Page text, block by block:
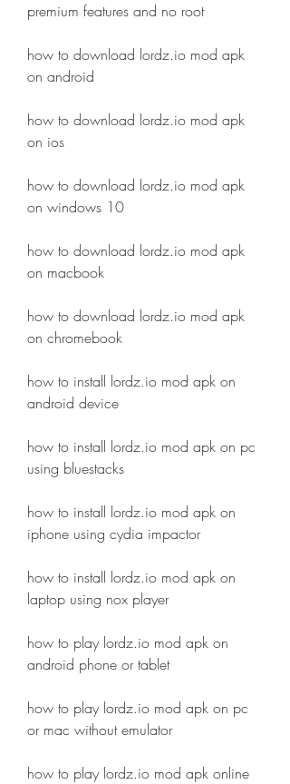
premium features and no root
how to download lordz.io mod apk
on android
how to download lordz.io mod apk
on ios
how to download lordz.io mod apk
on windows 10
how to download lordz.io mod apk
on macbook
how to download lordz.io mod apk
on chromebook
how to install lordz.io mod apk on
android device
how to install lordz.io mod apk on pc
using bluestacks
how to install lordz.io mod apk on
iphone using cydia impactor
how to install lordz.io mod apk on
laptop using nox player
how to play lordz.io mod apk on
android phone or tablet
how to play lordz.io mod apk on pc
or mac without emulator
how to play lordz.io mod apk online